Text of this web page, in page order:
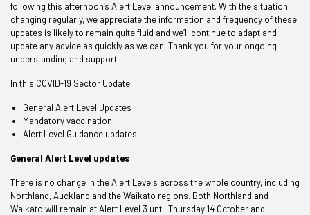
following this afternoon’s Alert Level announcement. With the situation
changing regularly, we appreciate the information and frequency of these
updates is likely to remain quite fluid and we’ll continue to adapt and
update any advice as quickly as we can. Thank you for your ongoing
understanding and support.
In this COVID-19 Sector Update:
General Alert Level Updates
Mandatory vaccination
Alert Level Guidance updates
General Alert Level updates
There is no change in the Alert Levels across the whole country, including
Northland, Auckland and the Waikato regions. Both Northland and
Waikato will remain at Alert Level 3 until Thursday 14 October and